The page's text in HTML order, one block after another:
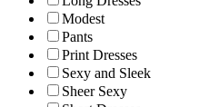
Modest
Pants
Print Dresses
Sexy and Sleek
Sheer Sexy